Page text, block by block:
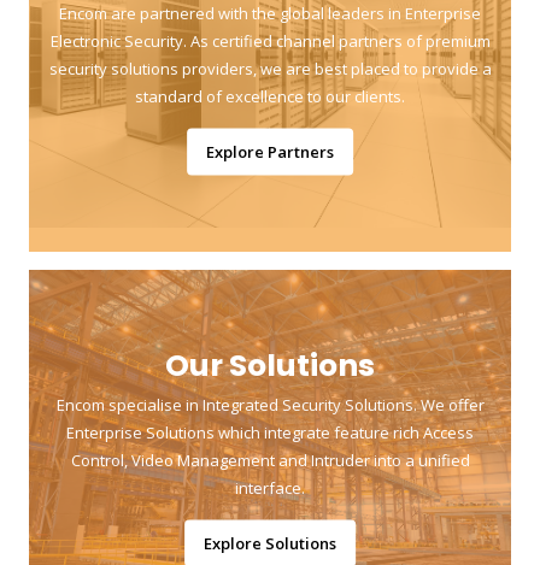
Encom are partnered with the global leaders in Enterprise
Electronic Security. As certified channel partners of premium
security solutions providers, we are best placed to provide a
standard of excellence to our clients.
Explore Partners
Our Solutions
Encom specialise in Integrated Security Solutions. We offer
Enterprise Solutions which integrate feature rich Access
Control, Video Management and Intruder into a unified
interface.
Explore Solutions